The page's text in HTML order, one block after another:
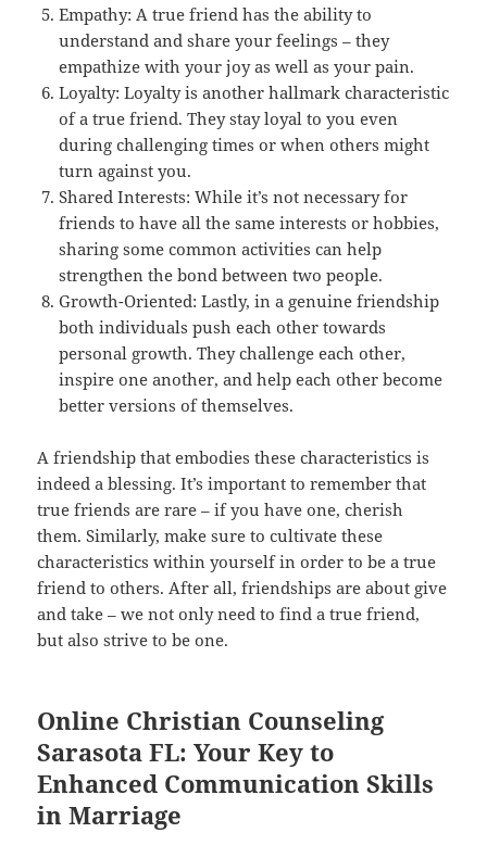
Empathy: A true friend has the ability to
understand and share your feelings – they
empathize with your joy as well as your pain.
Loyalty: Loyalty is another hallmark characteristic
of a true friend. They stay loyal to you even
during challenging times or when others might
turn against you.
Shared Interests: While it’s not necessary for
friends to have all the same interests or hobbies,
sharing some common activities can help
strengthen the bond between two people.
Growth-Oriented: Lastly, in a genuine friendship
both individuals push each other towards
personal growth. They challenge each other,
inspire one another, and help each other become
better versions of themselves.
A friendship that embodies these characteristics is
indeed a blessing. It’s important to remember that
true friends are rare – if you have one, cherish
them. Similarly, make sure to cultivate these
characteristics within yourself in order to be a true
friend to others. After all, friendships are about give
and take – we not only need to find a true friend,
but also strive to be one.
Online Christian Counseling
Sarasota FL: Your Key to
Enhanced Communication Skills
in Marriage